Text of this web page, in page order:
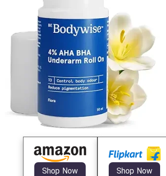
Shop Now Shop Now